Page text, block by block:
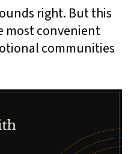
right. But this
most convenient
communities